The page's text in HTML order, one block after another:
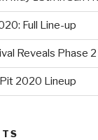
Full Line-up
Reveals Phase
2020 Lineup